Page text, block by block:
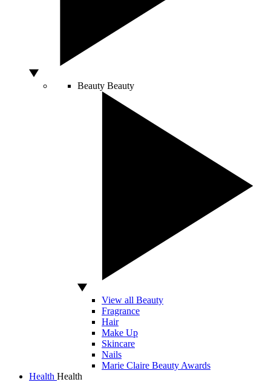
Beauty Beauty
View all Beauty
Fragrance
Hair
Make Up
Skincare
Nails
Marie Claire Beauty Awards
Health Health